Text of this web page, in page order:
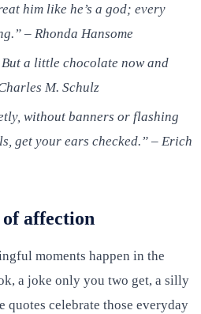
him like he’s a god; every
– Rhonda Hansome
a little chocolate now and
M. Schulz
without banners or flashing
get your ears checked.” – Erich
of affection
moments happen in the
a joke only you two get, a silly
quotes celebrate those everyday